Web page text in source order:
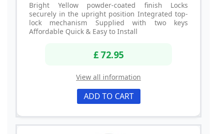
Bright Yellow powder-coated finish Locks
securely in the upright position Integrated top-
lock mechanism Supplied with two keys
Affordable Quick & Easy to Install
£ 72.95
View all information
ADD TO CART